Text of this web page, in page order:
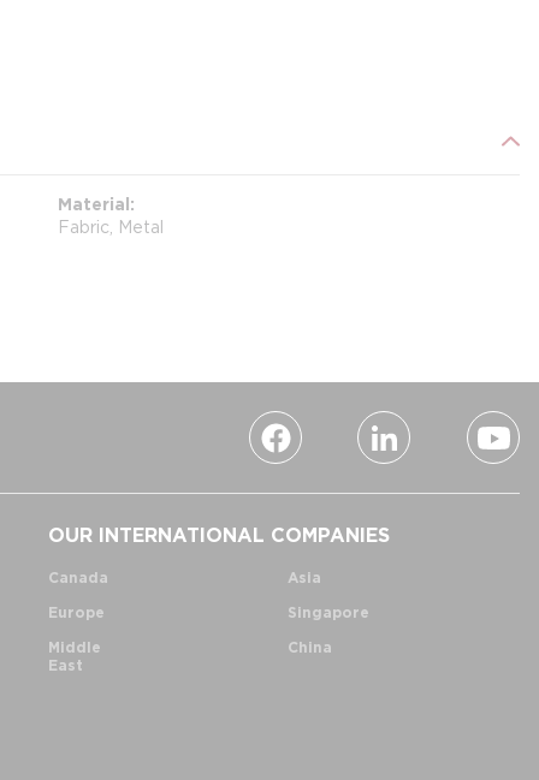
Material
Fabric, Metal
OUR INTERNATIONAL COMPANIES
Canada
Europe
Middle
East
Asia
Singapore
China